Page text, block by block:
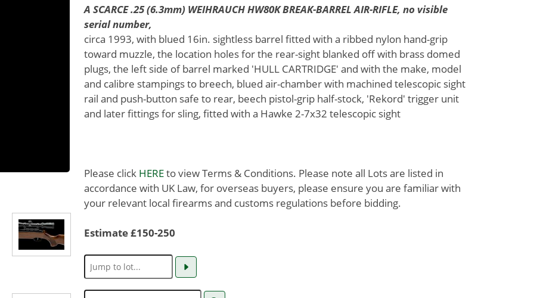
A SCARCE .25 (6.3mm) WEIHRAUCH HW80K BREAK-BARREL AIR-RIFLE, no visible
serial number,
circa 1993, with blued 16in. sightless barrel fitted with a ribbed nylon hand-grip
toward muzzle, the location holes for the rear-sight blanked off with brass domed
plugs, the left side of barrel marked 'HULL CARTRIDGE' and with the make, model
and calibre stampings to breech, blued air-chamber with machined telescopic sight
rail and push-button safe to rear, beech pistol-grip half-stock, 'Rekord' trigger unit
and later fittings for sling, fitted with a Hawke 2-7x32 telescopic sight
Please click HEREto view Terms & Conditions. Please note all Lots are listed in
accordance with UK Law, for overseas buyers, please ensure you are familiar with
your relevant local firearms and customs regulations before bidding.
Estimate £150-250